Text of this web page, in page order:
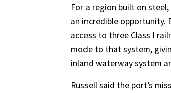
For a region built on
an incredible
access to three Class I
mode to that system,
inland waterway system
Russell said the port’s